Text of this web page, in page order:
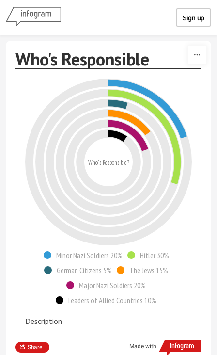
Sign up
Who's Responsible
Who`s Responsible?
Minor Nazi Soldiers 20%
Hitler 30%
German Citizens 5%
The Jews 15%
Major Nazi Soldiers 20%
Leaders of Allied Countries 10%
Description
Made with
Share